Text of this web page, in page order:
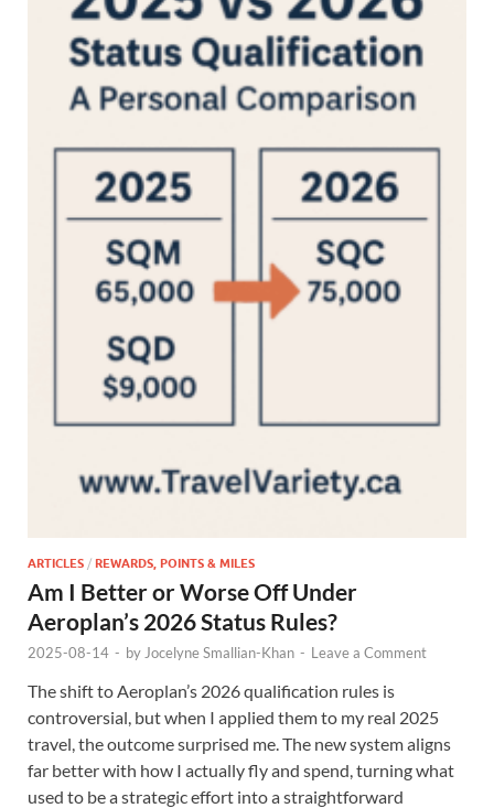
ARTICLES / REWARDS, POINTS & MILES
Am I Better or Worse Off Under
Aeroplan’s 2026 Status Rules?
2025-08-14 - by Jocelyne Smallian-Khan - Leave a Comment
The shift to Aeroplan’s 2026 qualification rules is
controversial, but when I applied them to my real 2025
travel, the outcome surprised me. The new system aligns
far better with how I actually fly and spend, turning what
used to be a strategic effort into a straightforward